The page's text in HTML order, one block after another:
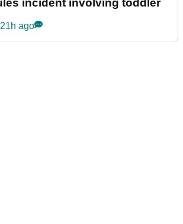
incident involving toddler
21h ago